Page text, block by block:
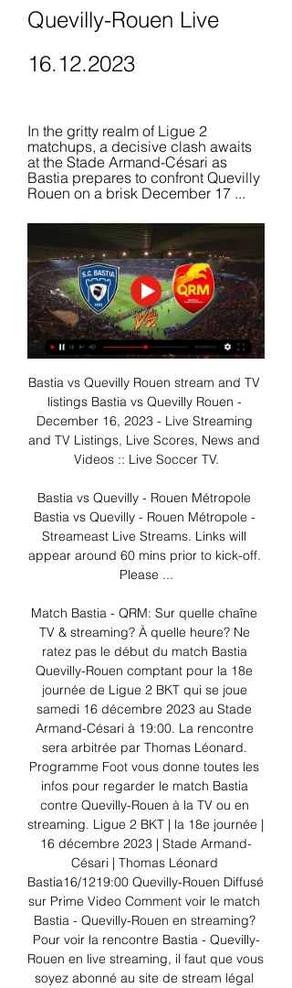
Quevilly-Rouen Live
16.12.2023
In the gritty realm of Ligue 2
matchups, a decisive clash awaits
at the Stade Armand-Césari as
Bastia prepares to confront Quevilly
Rouen on a brisk December 17 ...
Bastia vs Quevilly Rouen stream and TV
listings Bastia vs Quevilly Rouen -
December 16, 2023 - Live Streaming
and TV Listings, Live Scores, News and
Videos :: Live Soccer TV.
Bastia vs Quevilly - Rouen Métropole
Bastia vs Quevilly - Rouen Métropole -
Streameast Live Streams. Links will
appear around 60 mins prior to kick-off.
Please ...
Match Bastia - QRM: Sur quelle chaîne
TV & streaming? À quelle heure? Ne
ratez pas le début du match Bastia
Quevilly-Rouen comptant pour la 18e
journée de Ligue 2 BKT qui se joue
samedi 16 décembre 2023 au Stade
Armand-Césari à 19:00. La rencontre
sera arbitrée par Thomas Léonard.
Programme Foot vous donne toutes les
infos pour regarder le match Bastia
contre Quevilly-Rouen à la TV ou en
streaming. Ligue 2 BKT | la 18e journée |
16 décembre 2023 | Stade Armand-
Césari | Thomas Léonard
Bastia16/1219:00 Quevilly-Rouen Diffusé
sur Prime Video Comment voir le match
Bastia - Quevilly-Rouen en streaming?
Pour voir la rencontre Bastia - Quevilly-
Rouen en live streaming, il faut que vous
soyez abonné au site de stream légal